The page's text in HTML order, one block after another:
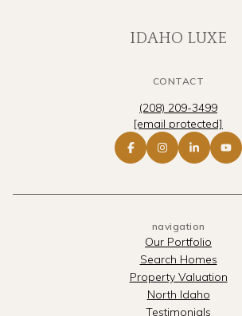
IDAHO LUXE
CONTACT
(208) 209-3499
[email protected]
navigation
Our Portfolio
Search Homes
Property Valuation
North Idaho
Testimonials